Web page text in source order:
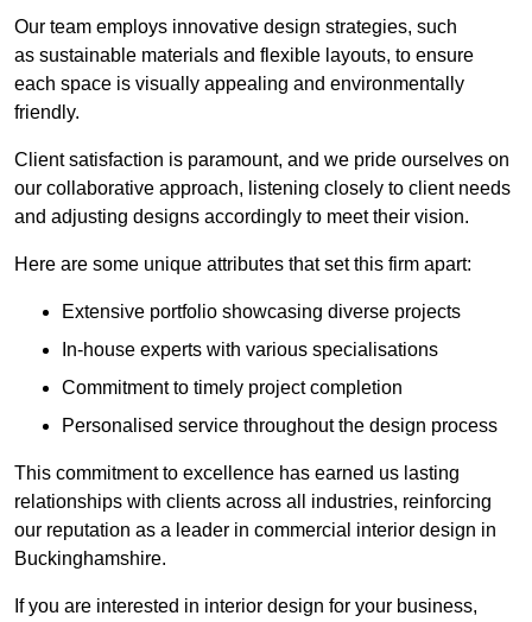
Our team employs innovative design strategies, such
as sustainable materials and flexible layouts, to ensure
each space is visually appealing and environmentally
friendly.
Client satisfaction is paramount, and we pride ourselves on
our collaborative approach, listening closely to client needs
and adjusting designs accordingly to meet their vision.
Here are some unique attributes that set this firm apart:
Extensive portfolio showcasing diverse projects
In-house experts with various specialisations
Commitment to timely project completion
Personalised service throughout the design process
This commitment to excellence has earned us lasting
relationships with clients across all industries, reinforcing
our reputation as a leader in commercial interior design in
Buckinghamshire.
If you are interested in interior design for your business,